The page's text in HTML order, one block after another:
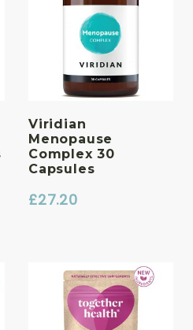
Viridian
Menopause
Complex 30
Capsules
£27.20